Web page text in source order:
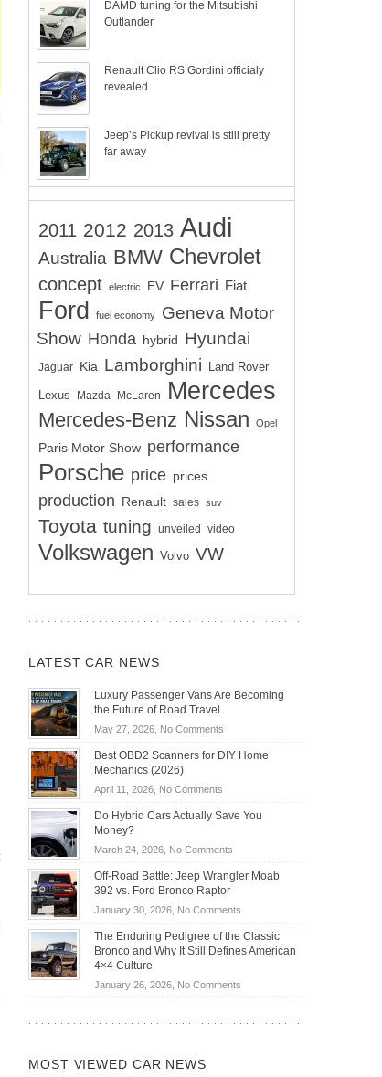
DAMD tuning for the Mitsubishi
Outlander
Renault Clio RS Gordini officialy
revealed
Jeep’s Pickup revival is still pretty
far away
2011 2012 2013 Audi
Australia BMW Chevrolet
concept electric EV Ferrari Fiat
Ford fuel economy
Geneva Motor
Show Honda hybrid Hyundai
Jaguar Kia Lamborghini Land Rover
Lexus Mazda McLaren Mercedes
Mercedes-Benz Nissan Opel
Paris Motor Show performance
Porsche price prices
production Renault sales suv
Toyota tuning unveiled video
Volkswagen Volvo VW
LATEST CAR NEWS
Luxury Passenger Vans Are Becoming
the Future of Road Travel
May 27, 2026, No Commentson
Passenger
Becoming
Road
Travel
Best OBD2 Scanners for DIY Home
Mechanics (2026)
April 11, 2026, No Commentson
OBD2
for
DIY
Home
Do Hybrid Cars Actually Save You
Money?
March 24, 2026, No Commentson
Hybrid
Actually
Save
You
Off-Road Battle: Jeep Wrangler Moab
392 vs. Ford Bronco Raptor
January 30, 2026, No Commentson
Road
Battle:
Wrangler
392
The Enduring Pedigree of the Classic
Bronco and Why It Still Defines American
4×4 Culture
January 26, 2026, No Commentson
MOST VIEWED CAR NEWS